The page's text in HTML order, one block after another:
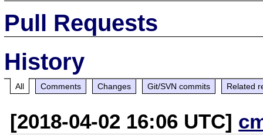
Pull Requests
History
All Comments Changes Git/SVN commits Related
[2018-04-02 16:06 UTC]